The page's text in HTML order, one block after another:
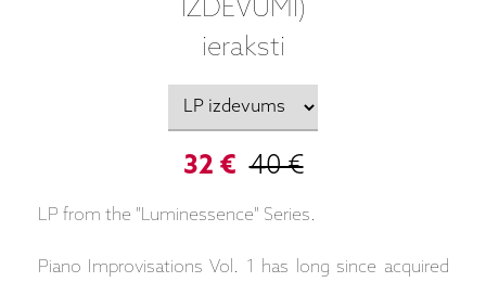
IZDEVUMI)
ieraksti
32 € 40 €
LP from the "Luminessence" Series.
Piano Improvisations Vol. 1 has long since acquired